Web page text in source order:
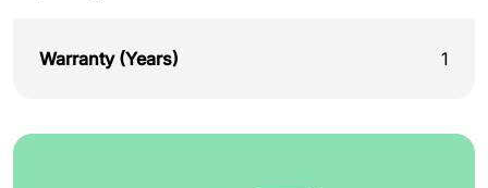
Warranty (Years) 1